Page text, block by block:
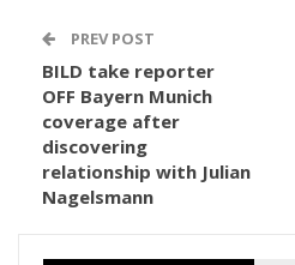
PREV POST
BILD take reporter
OFF Bayern Munich
coverage after
discovering
relationship with Julian
Nagelsmann